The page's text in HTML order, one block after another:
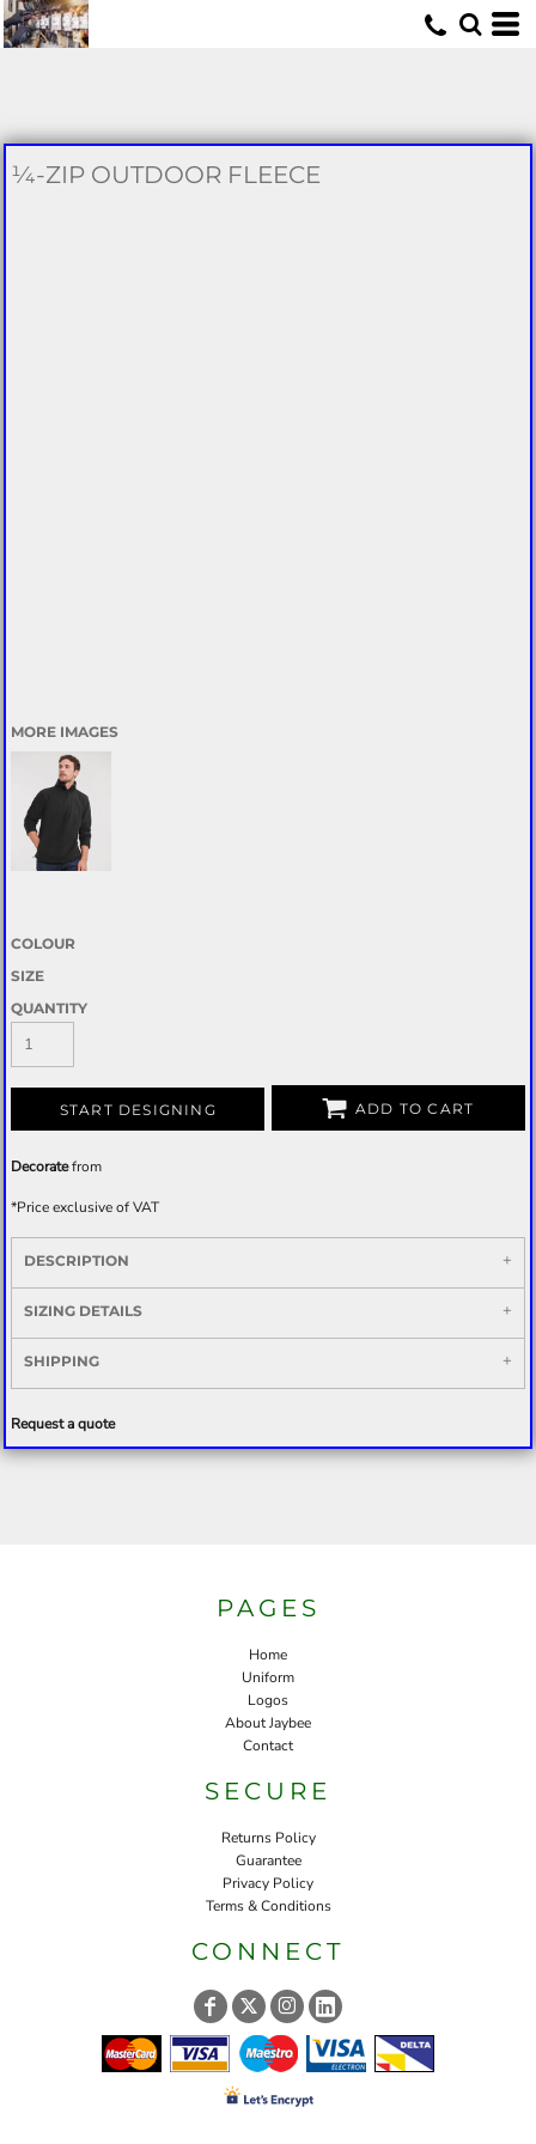
¼-ZIP OUTDOOR FLEECE
MORE IMAGES
COLOUR
SIZE
QUANTITY
START DESIGNING ADD TO CART
Decoratefrom
*Price exclusive of VAT
DESCRIPTION
SIZING DETAILS
SHIPPING
Request a quote
PAGES
Home
Uniform
Logos
About Jaybee
Contact
SECURE
Returns Policy
Guarantee
Privacy Policy
Terms & Conditions
CONNECT